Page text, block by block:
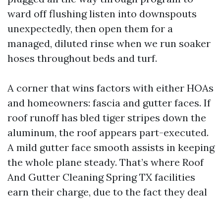
ward off flushing listen into downspouts
unexpectedly, then open them for a
managed, diluted rinse when we run soaker
hoses throughout beds and turf.
A corner that wins factors with either HOAs
and homeowners: fascia and gutter faces. If
roof runoff has bled tiger stripes down the
aluminum, the roof appears part-executed.
A mild gutter face smooth assists in keeping
the whole plane steady. That’s where Roof
And Gutter Cleaning Spring TX facilities
earn their charge, due to the fact they deal